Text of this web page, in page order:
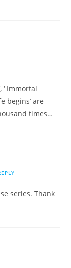
‘ Immortal
begins’ are
times…
series. Thank